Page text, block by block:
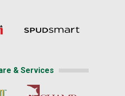
& Services